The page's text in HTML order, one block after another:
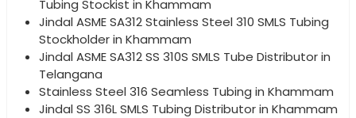
Tubing Stockist in Khammam
Jindal ASME SA312 Stainless Steel 310 SMLS Tubing
Stockholder in Khammam
Jindal ASME SA312 SS 310S SMLS Tube Distributor in
Telangana
Stainless Steel 316 Seamless Tubing in Khammam
Jindal SS 316L SMLS Tubing Distributor in Khammam